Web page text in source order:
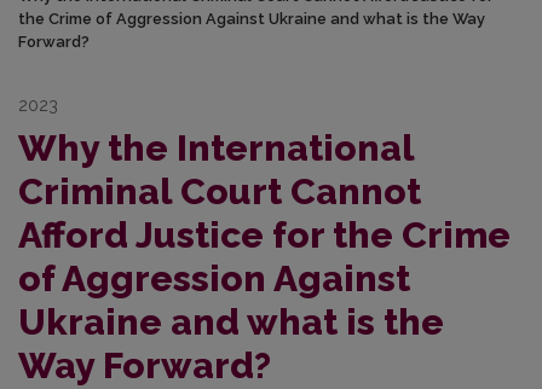
the Crime of Aggression Against Ukraine and what is the Way
Forward?
2023
Why the International
Criminal Court Cannot
Afford Justice for the Crime
of Aggression Against
Ukraine and what is the
Way Forward?